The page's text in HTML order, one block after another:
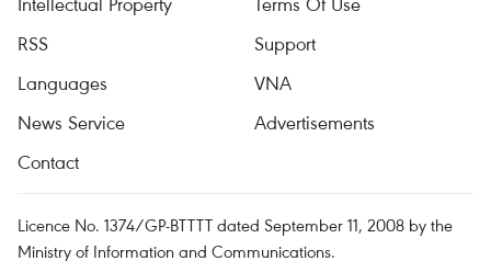
RSS
Support
Languages
VNA
News Service
Advertisements
Contact
Licence No. 1374/GP-BTTTT dated September 11, 2008 by the
Ministry of Information and Communications.